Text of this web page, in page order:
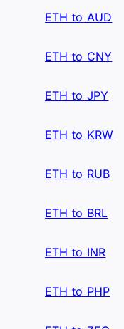
ETH to AUD
ETH to CNY
ETH to JPY
ETH to KRW
ETH to RUB
ETH to BRL
ETH to INR
ETH to PHP